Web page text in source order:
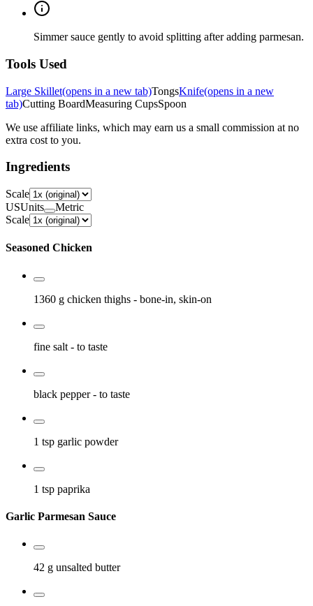
Simmer sauce gently to avoid splitting after adding parmesan.
Tools Used
Large Skillet(opens in a new tab)TongsKnife(opens in a new
tab)Cutting BoardMeasuring CupsSpoon
We use affiliate links, which may earn us a small commission at no
extra cost to you.
Ingredients
Scale
USUnits
Metric
Scale
Seasoned Chicken
1360 g chicken thighs - bone-in, skin-on
fine salt - to taste
black pepper - to taste
1 tsp garlic powder
1 tsp paprika
Garlic Parmesan Sauce
42 g unsalted butter